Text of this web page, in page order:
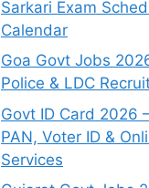
Sarkari Exam
Calendar
Goa Govt Jobs
Police & LDC
Govt ID Card 2026
PAN, Voter ID &
Services